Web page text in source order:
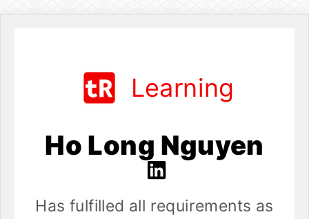
Learning
Ho Long Nguyen
Has fulfilled all requirements as